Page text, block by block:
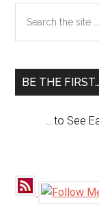
Primary
Sidebar
the
BE THE FIRST…
...to See